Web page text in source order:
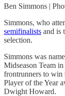
Ben Simmons |
Simmons, who
semifinalists and is
selection.
Simmons was
Midseason Team
frontrunners to win
Player of the Year
Dwight Howard.